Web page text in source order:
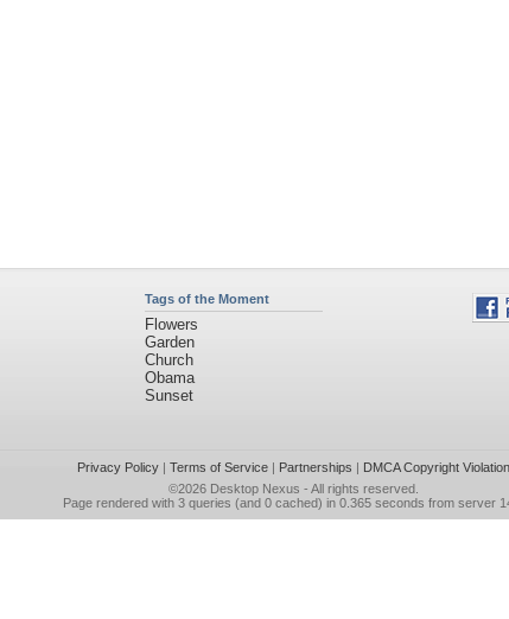
Tags of the Moment
Flowers
Garden
Church
Obama
Sunset
Privacy Policy| Terms of Service| Partnerships | DMCA Copyright Violation
©2026 Desktop Nexus - All rights reserved.
Page rendered with 3 queries (and 0 cached) in 0.365 seconds from server